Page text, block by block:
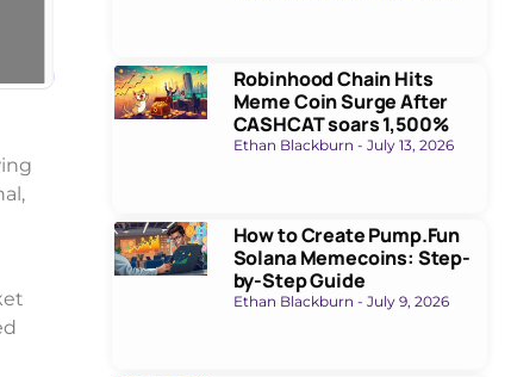
Robinhood Chain Hits
Meme Coin Surge After
CASHCAT soars 1,500%
Ethan Blackburn July 13, 2026
How to Create Pump.Fun
Solana Memecoins: Step-
by-Step Guide
Ethan Blackburn July 9, 2026